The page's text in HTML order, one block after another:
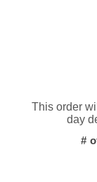
This order
day
#